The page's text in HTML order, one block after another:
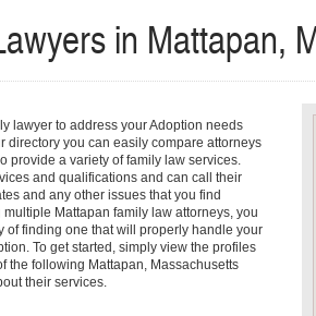
in Mattapan,
lawyer to address your Adoption needs
directory you can easily compare attorneys
provide a variety of family law services.
and qualifications and can call their
and any other issues that you find
Mattapan family law attorneys, you
of finding one that will properly handle your
To get started, simply view the profiles
the following Mattapan, Massachusetts
their services.